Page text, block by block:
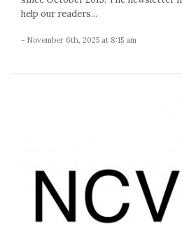
help our readers...
- November 6th, 2025 at 8:15 am